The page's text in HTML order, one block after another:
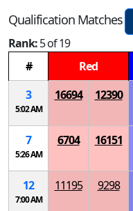
Qualification Matches
Rank:5 of 19
#
Red
3
5:02 AM
16694 12390
7
5:26 AM
6704 16151
12
7:00 AM
11195 9298